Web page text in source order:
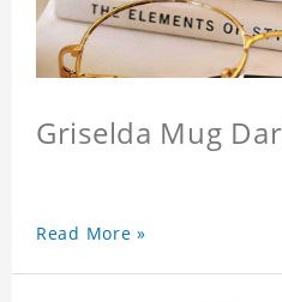
Griselda Mug
Read More »